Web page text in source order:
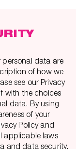
data are
of how we
see our Privacy
with the choices
data. By using
of your
Policy and
applicable laws
and data security.